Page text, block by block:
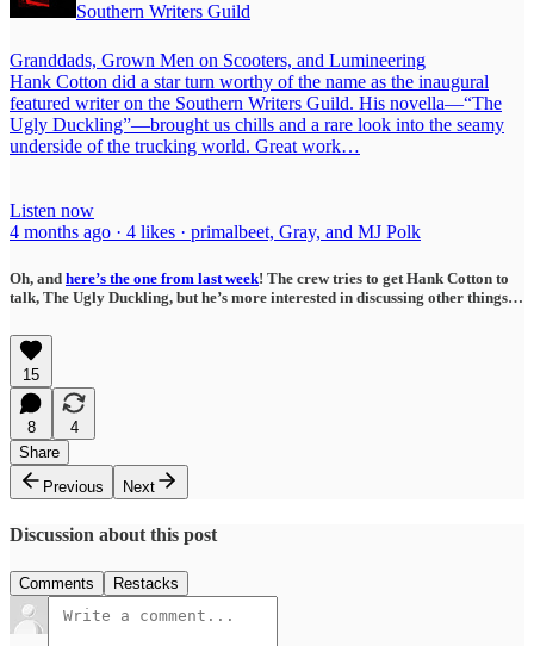
Southern Writers Guild
Granddads, Grown Men on Scooters, and Lumineering
Hank Cotton did a star turn worthy of the name as the inaugural
featured writer on the Southern Writers Guild. His novella—“The
Ugly Duckling”—brought us chills and a rare look into the seamy
underside of the trucking world. Great work…
Listen now
4 months ago · 4 likes · primalbeet, Gray, and MJ Polk
Oh, and here’s the one from last week! The crew tries to get Hank Cotton to
talk, The Ugly Duckling, but he’s more interested in discussing other things…
15
8
4
Share
Previous
Next
Discussion about this post
Comments Restacks